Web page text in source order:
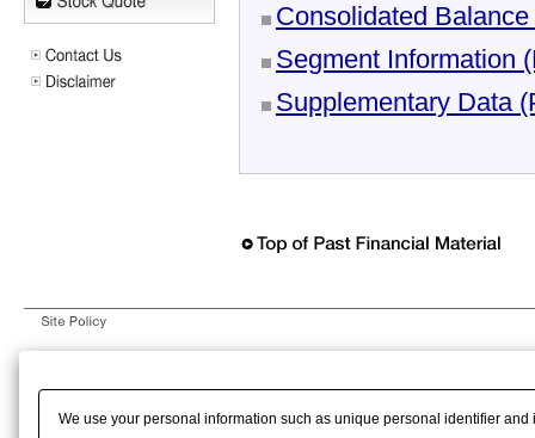
Consolidated
Segment Information
Supplementary Data
We use your personal information such as unique personal identifier